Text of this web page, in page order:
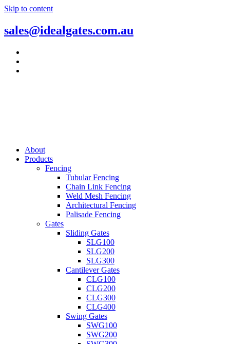
Skip to content
sales@idealgates.com.au
About
Products
Fencing
Tubular Fencing
Chain Link Fencing
Weld Mesh Fencing
Architectural Fencing
Palisade Fencing
Gates
Sliding Gates
SLG100
SLG200
SLG300
Cantilever Gates
CLG100
CLG200
CLG300
CLG400
Swing Gates
SWG100
SWG200